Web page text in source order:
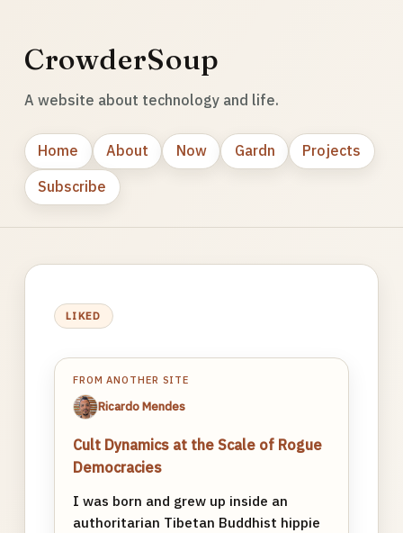
CrowderSoup
A website about technology and life.
Home About Now Gardn
Projects
Subscribe
LIKED
FROM ANOTHER SITE
Ricardo Mendes
Cult Dynamics at the Scale of Rogue
Democracies
I was born and grew up inside an
authoritarian Tibetan Buddhist hippie